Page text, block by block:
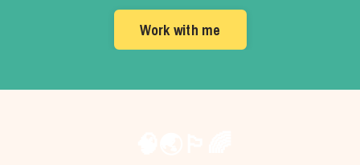
Work with me